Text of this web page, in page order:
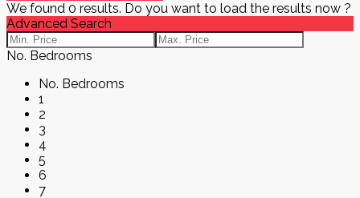
We found 0 results. Do you want to load the results now ?
Advanced Search
No. Bedrooms
No. Bedrooms
1
2
3
4
5
6
7